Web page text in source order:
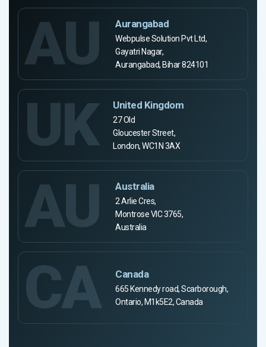
AU Aurangabad
Webpulse Solution Pvt Ltd,
Gayatri Nagar,
Aurangabad, Bihar 824101
UK United Kingdom
27 Old
Gloucester Street,
London, WC1N 3AX
AU Australia
2 Arlie Cres,
Montrose VIC 3765,
Australia
CA Canada
665 Kennedy road, Scarborough,
Ontario, M1k5E2, Canada